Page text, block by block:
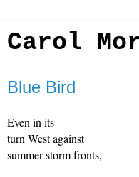
Carol
Blue Bird
Even in its
turn West against
summer storm fronts,